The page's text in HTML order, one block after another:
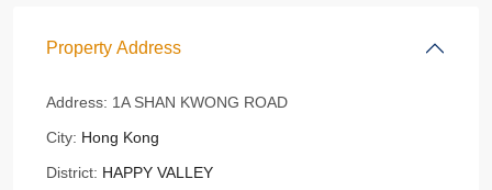
Property Address
Address: 1A SHAN KWONG ROAD
City: Hong Kong
District: HAPPY VALLEY